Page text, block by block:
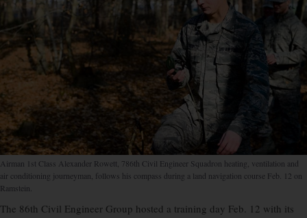
Airman 1st Class Alexander Rowett, 786th Civil Engineer Squadron heating, ventilation and
air conditioning journeyman, follows his compass during a land navigation course Feb. 12 on
Ramstein.
The 86th Civil Engineer Group hosted a training day Feb. 12 with its